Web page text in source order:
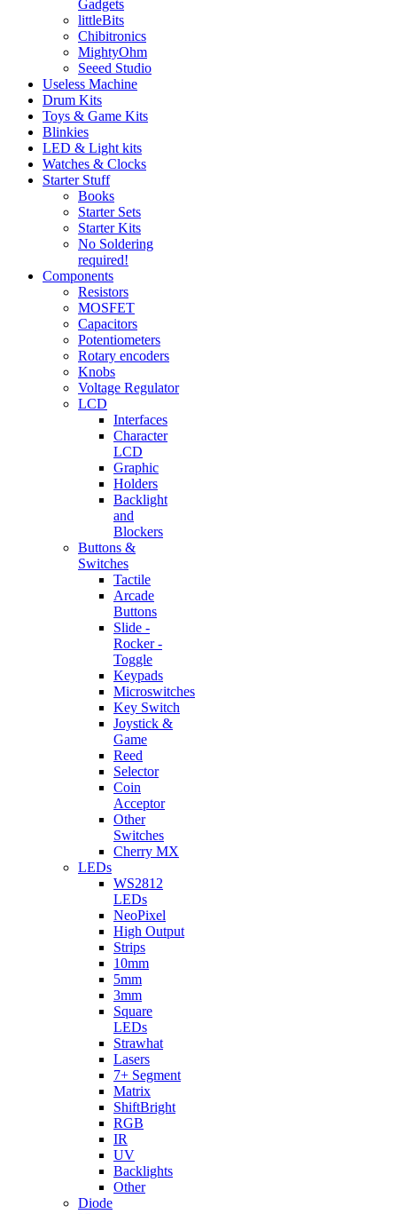
Gadgets
littleBits
Chibitronics
MightyOhm
Seeed Studio
Useless Machine
Drum Kits
Toys & Game Kits
Blinkies
LED & Light kits
Watches & Clocks
Starter Stuff
Books
Starter Sets
Starter Kits
No Soldering
required!
Components
Resistors
MOSFET
Capacitors
Potentiometers
Rotary encoders
Knobs
Voltage Regulator
LCD
Interfaces
Character
LCD
Graphic
Holders
Backlight
and
Blockers
Buttons &
Switches
Tactile
Arcade
Buttons
Slide -
Rocker -
Toggle
Keypads
Microswitches
Key Switch
Joystick &
Game
Reed
Selector
Coin
Acceptor
Other
Switches
Cherry MX
LEDs
WS2812
LEDs
NeoPixel
High Output
Strips
10mm
5mm
3mm
Square
LEDs
Strawhat
Lasers
7+ Segment
Matrix
ShiftBright
RGB
IR
UV
Backlights
Other
Diode